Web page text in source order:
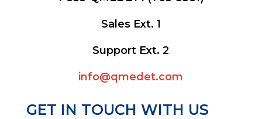
Sales Ext. 1
Support Ext. 2
info@qmedet.com
GET IN TOUCH WITH US